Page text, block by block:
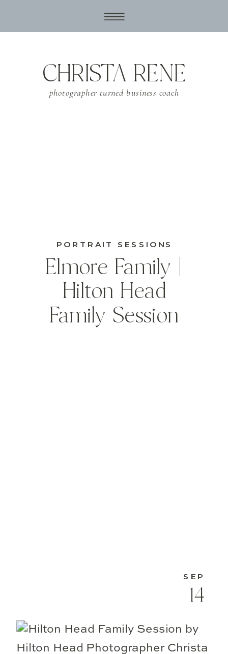
photographer turned business coach
CHRISTA RENE
Elmore Family |
Hilton Head
Family Session
PORTRAIT SESSIONS
14
SEP